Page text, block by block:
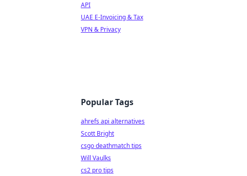
API
UAE E-Invoicing & Tax
VPN & Privacy
Popular Tags
ahrefs api alternatives
Scott Bright
csgo deathmatch tips
Will Vaulks
cs2 pro tips